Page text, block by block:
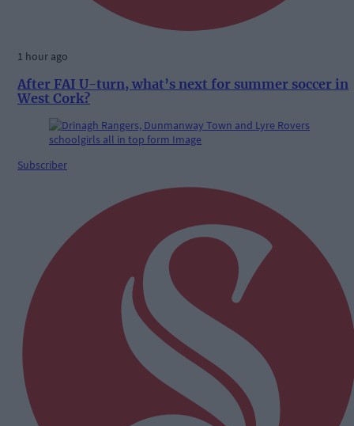
1 hour ago
After FAI U-turn, what’s next for summer soccer in
West Cork?
Subscriber